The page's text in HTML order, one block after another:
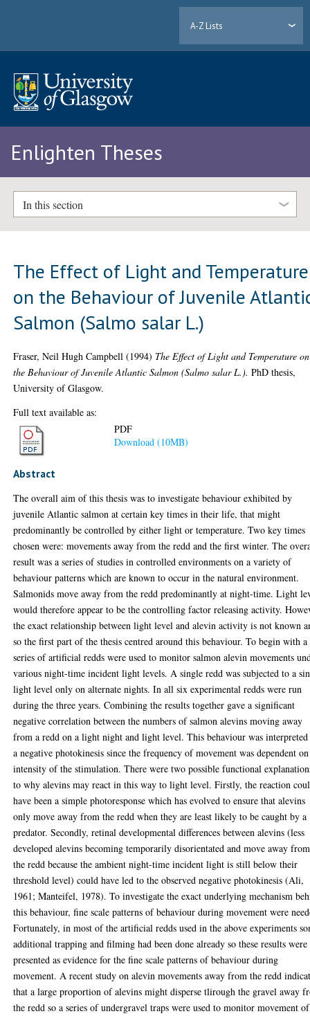
A-Z Lists
Enlighten Theses
In this section
The Effect of Light and Temperature
on the Behaviour of Juvenile
Salmon (Salmo salar L.)
Fraser, Neil Hugh Campbell (1994) The Effect of Light and Temperature on
the Behaviour of Juvenile Atlantic Salmon (Salmo salar L.). PhD thesis,
University of Glasgow.
Full text available as:
PDF
Download (10MB)
Abstract
The overall aim of this thesis was to investigate behaviour exhibited by
juvenile Atlantic salmon at certain key times in their life, that might
predominantly be controlled by either light or temperature. Two key times
chosen were: movements away from the redd and the first winter. The
result was a series of studies in controlled environments on a variety of
behaviour patterns which are known to occur in the natural environment.
Salmonids move away from the redd predominantly at night-time. Light
would therefore appear to be the controlling factor releasing activity.
the exact relationship between light level and alevin activity is not known
so the first part of the thesis centred around this behaviour. To begin with a
series of artificial redds were used to monitor salmon alevin movements
various night-time incident light levels. A single redd was subjected to a
light level only on alternate nights. In all six experimental redds were run
during the three years. Combining the results together gave a significant
negative correlation between the numbers of salmon alevins moving away
from a redd on a light night and light level. This behaviour was interpreted
a negative photokinesis since the frequency of movement was dependent
intensity of the stimulation. There were two possible functional
to why alevins may react in this way to light level. Firstly, the reaction
have been a simple photoresponse which has evolved to ensure that alevins
only move away from the redd when they are least likely to be caught by a
predator. Secondly, retinal developmental differences between alevins (less
developed alevins becoming temporarily disorientated and move away from
the redd because the ambient night-time incident light is still below their
threshold level) could have led to the observed negative photokinesis (Ali,
1961; Manteifel, 1978). To investigate the exact underlying mechanism
this behaviour, fine scale patterns of behaviour during movement were
Fortunately, in most of the artificial redds used in the above experiments
additional trapping and filming had been done already so these results were
presented as evidence for the fine scale patterns of behaviour during
movement. A recent study on alevin movements away from the redd
that a large proportion of alevins might disperse tlirough the gravel away
the redd so a series of undergravel traps were used to monitor movement of